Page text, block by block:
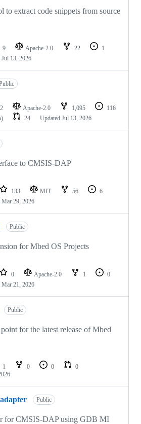
to extract code snippets from source
9 Apache-2.0 22
1
Jul 13, 2026
Apache-2.0 1,095
116
24 Updated Jul 13, 2026
to CMSIS-DAP
133 MIT 56
6
Mar 29, 2026
Public
for Mbed OS Projects
0 Apache-2.0 1
0
Mar 21, 2026
Public
for the latest release of Mbed
1 0 0
0
Public
for CMSIS-DAP using GDB MI